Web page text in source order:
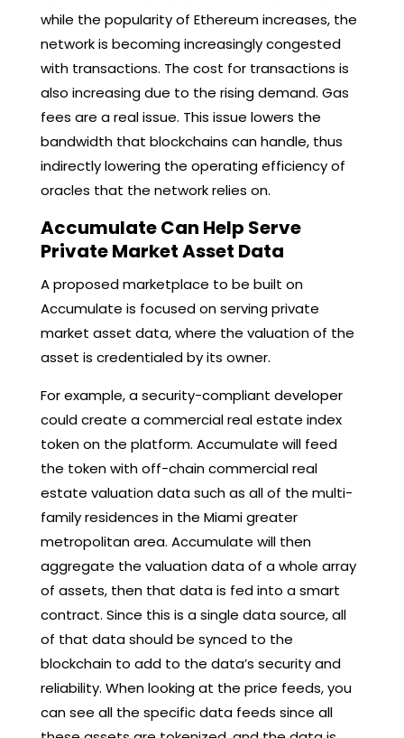
while the popularity of Ethereum increases, the
network is becoming increasingly congested
with transactions. The cost for transactions is
also increasing due to the rising demand. Gas
fees are a real issue. This issue lowers the
bandwidth that blockchains can handle, thus
indirectly lowering the operating efficiency of
oracles that the network relies on.
Accumulate Can Help Serve
Private Market Asset Data
A proposed marketplace to be built on
Accumulate is focused on serving private
market asset data, where the valuation of the
asset is credentialed by its owner.
For example, a security-compliant developer
could create a commercial real estate index
token on the platform. Accumulate will feed
the token with off-chain commercial real
estate valuation data such as all of the multi-
family residences in the Miami greater
metropolitan area. Accumulate will then
aggregate the valuation data of a whole array
of assets, then that data is fed into a smart
contract. Since this is a single data source, all
of that data should be synced to the
blockchain to add to the data’s security and
reliability. When looking at the price feeds, you
can see all the specific data feeds since all